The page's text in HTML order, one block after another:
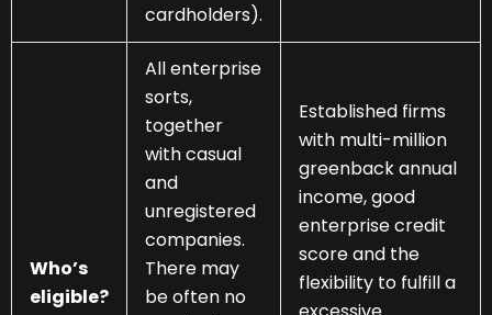
cardholders).
Who’s
eligible?
All enterprise
sorts,
together
with casual
and
unregistered
companies.
There may
be often no
Established firms
with multi-million
greenback annual
income, good
enterprise credit
score and the
flexibility to fulfill a